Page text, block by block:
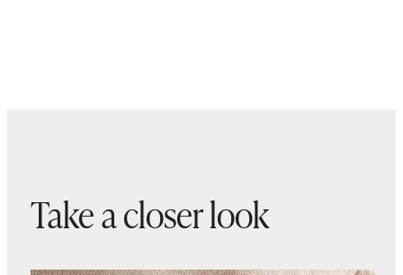
Take a closer look